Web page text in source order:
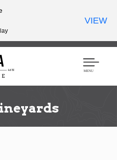
Skip
content
Men
VIEW